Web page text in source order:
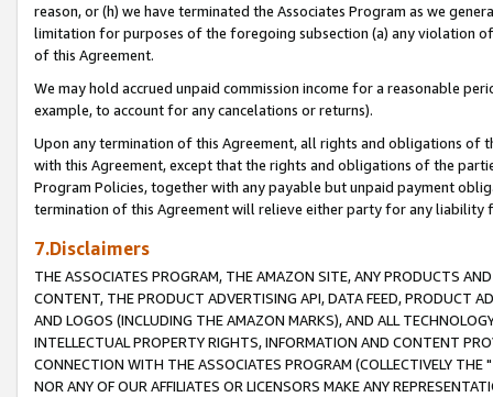
reason, or (h) we have terminated the Associates Program as we
limitation for purposes of the foregoing subsection (a) any violation
of this Agreement.
We may hold accrued unpaid commission income for a reasonable
example, to account for any cancelations or returns).
Upon any termination of this Agreement, all rights and obligations of
with this Agreement, except that the rights and obligations of the
Program Policies, together with any payable but unpaid payment
termination of this Agreement will relieve either party for any liability
7.Disclaimers
THE ASSOCIATES PROGRAM, THE AMAZON SITE, ANY PRODUCTS
CONTENT, THE PRODUCT ADVERTISING API, DATA FEED, PRODUCT
AND LOGOS (INCLUDING THE AMAZON MARKS), AND ALL
INTELLECTUAL PROPERTY RIGHTS, INFORMATION AND CONTENT
CONNECTION WITH THE ASSOCIATES PROGRAM (COLLECTIVELY THE "
NOR ANY OF OUR AFFILIATES OR LICENSORS MAKE ANY